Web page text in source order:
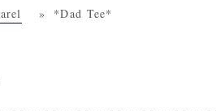
*Dad Tee*